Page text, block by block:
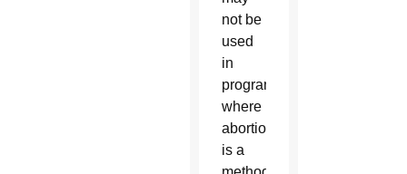
not be
used
in
programs
where
abortion
is a